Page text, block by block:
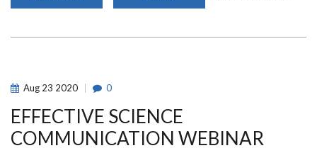
AND
(COHORT
1)
Aug 23 2020 0
EFFECTIVE SCIENCE
COMMUNICATION WEBINAR